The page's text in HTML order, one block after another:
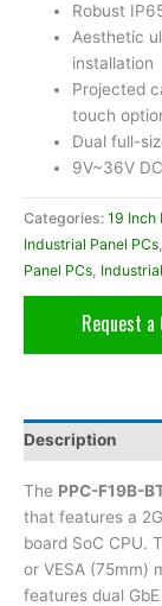
Robust
Aesthetic
installation
Projected
touch
Dual full-
9V~36V
Categories: 19 Inch
Industrial Panel PCs
Panel PCs
Request a
Description
The PPC-F19B-
that features a
board SoC CPU.
or VESA (75mm)
features dual